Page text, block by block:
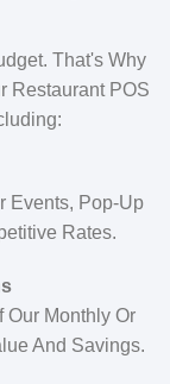
That's Why
Restaurant POS
Events, Pop-Up
Rates.
Our Monthly Or
And Savings.